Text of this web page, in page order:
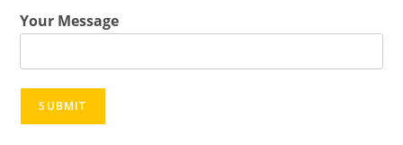
Your Message
SUBMIT